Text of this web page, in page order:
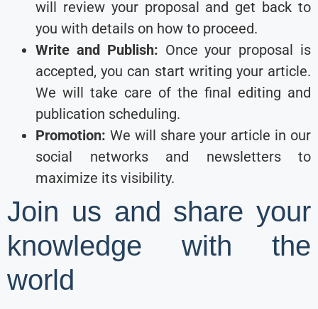
will review your proposal and get back to
you with details on how to proceed.
Write and Publish: Once your proposal is
accepted, you can start writing your article.
We will take care of the final editing and
publication scheduling.
Promotion: We will share your article in our
social networks and newsletters to
maximize its visibility.
Join us and share your
knowledge with the
world